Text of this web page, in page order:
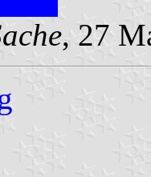
, 27